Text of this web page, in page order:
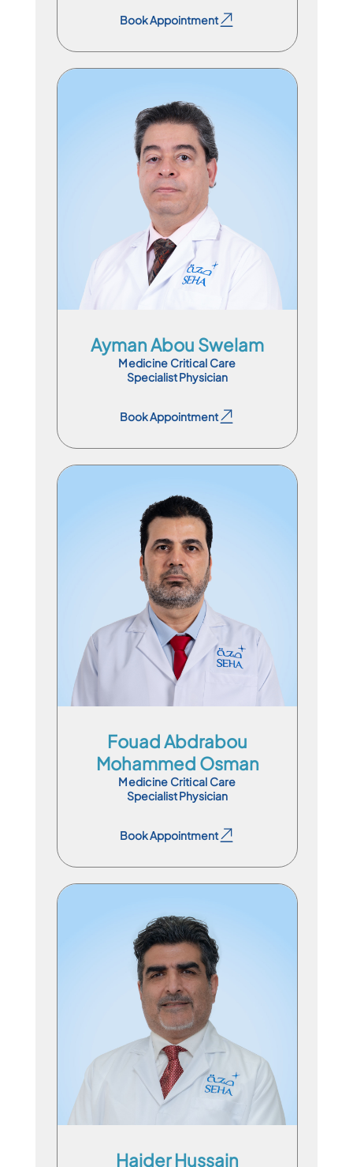
Book Appointment
Ayman Abou Swelam
Medicine Critical Care
Specialist Physician
Book Appointment
Specialist Physician
En Ar
Fouad Abdrabou
Mohammed Osman
Medicine Critical Care
Specialist Physician
Book Appointment
Specialist Physician
En
Haider Hussain
Consultant Physician
En Ar